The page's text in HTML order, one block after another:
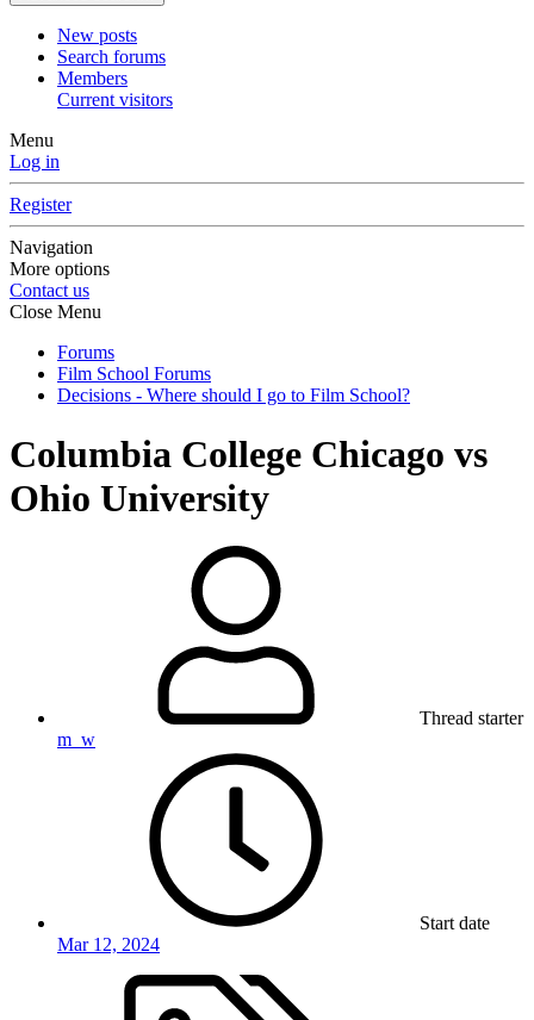
New posts
Search forums
Members
Current visitors
Menu
Log in
Register
Navigation
More options
Contact us
Close Menu
Forums
Film School Forums
Decisions - Where should I go to Film School?
Columbia College Chicago vs
Ohio University
Thread starter
m_w
Start date
Mar 12, 2024